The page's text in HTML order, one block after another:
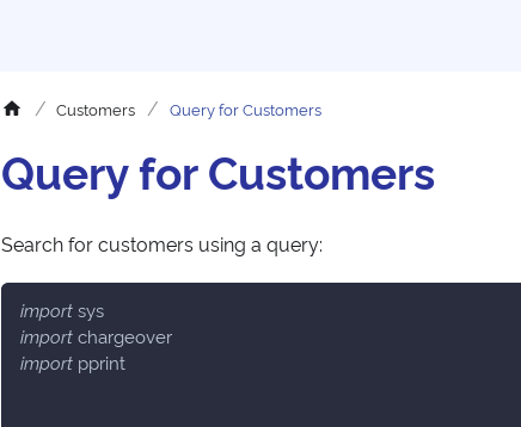
Customers Query for Customers
Query for Customers
Search for customers using a query:
import sys
import chargeover
import pprint